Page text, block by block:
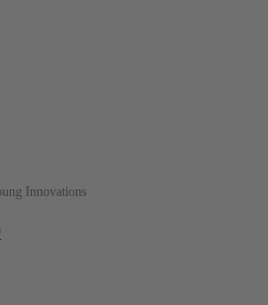
Innovations